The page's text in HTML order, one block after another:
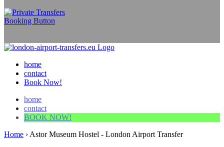
home
contact
Book Now!
home
contact
BOOK NOW!
Home › Astor Museum Hostel - London Airport Transfer